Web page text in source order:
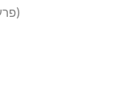
פרעה וכי אוציא את בני ישראל ממצרים) שמות ג-יא)